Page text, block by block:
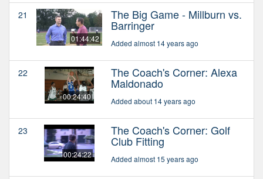
21
01:44:42
The Big Game - Millburn vs.
Barringer
Added almost 14 years ago
22
00:24:40
The Coach's Corner: Alexa
Maldonado
Added about 14 years ago
23
00:24:22
The Coach's Corner: Golf
Club Fitting
Added almost 15 years ago